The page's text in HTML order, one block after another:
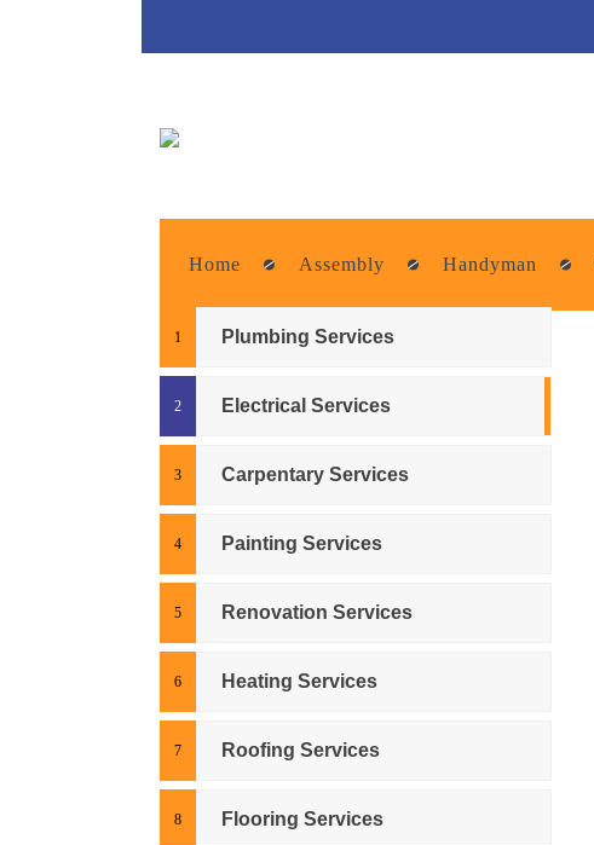
Home Assembly Handyman
Plumbing Services
Electrical Services
Carpentary Services
Painting Services
Renovation Services
Heating Services
Roofing Services
Flooring Services